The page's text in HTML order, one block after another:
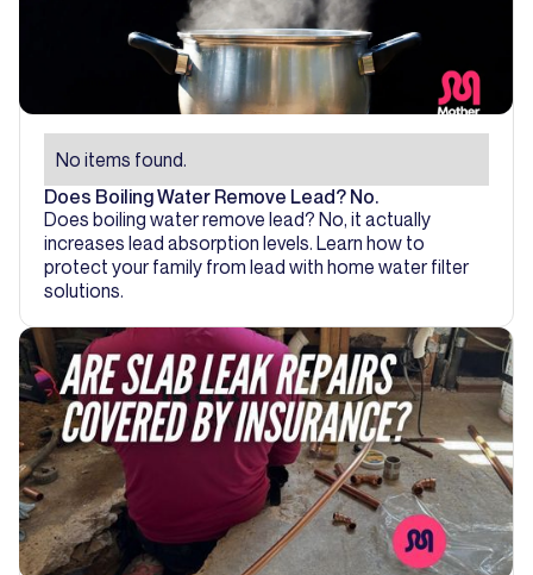
No items found.
Does Boiling Water Remove Lead? No.
Does boiling water remove lead? No, it actually
increases lead absorption levels. Learn how to
protect your family from lead with home water filter
solutions.